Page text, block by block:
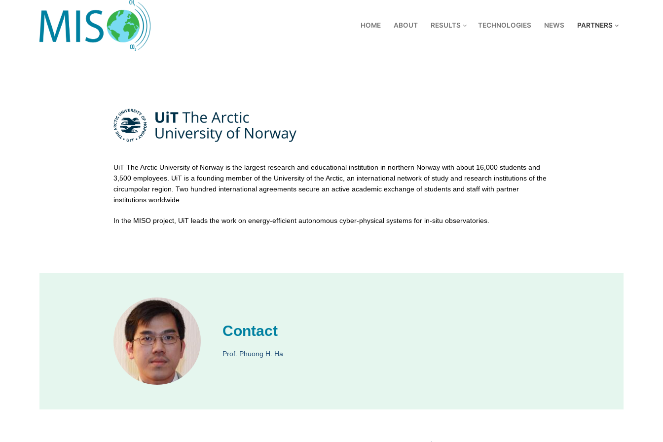
HOME ABOUT RESULTS TECHNOLOGIES NEWS PARTNERS
UiT The Arctic University of Norway is the largest research and educational institution in northern Norway with about 16,000 students and
3,500 employees. UiT is a founding member of the University of the Arctic, an international network of study and research institutions of the
circumpolar region. Two hundred international agreements secure an active academic exchange of students and staff with partner
institutions worldwide.
In the MISO project, UiT leads the work on energy-efficient autonomous cyber-physical systems for in-situ observatories.
Contact
Prof. Phuong H. Ha